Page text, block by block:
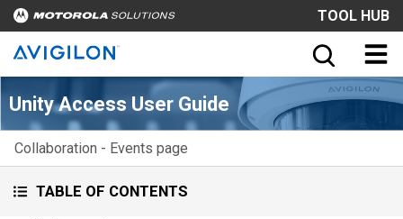
TOOL HUB
Unity Access User Guide
Collaboration - Events page
TABLE OF CONTENTS